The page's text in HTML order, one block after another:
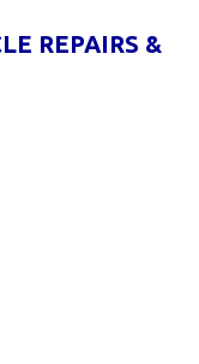
REPAIRS &